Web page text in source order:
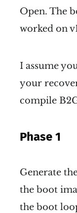
Open. The
worked on
I assume
your
compile
Phase 1
Generate
the boot
the boot